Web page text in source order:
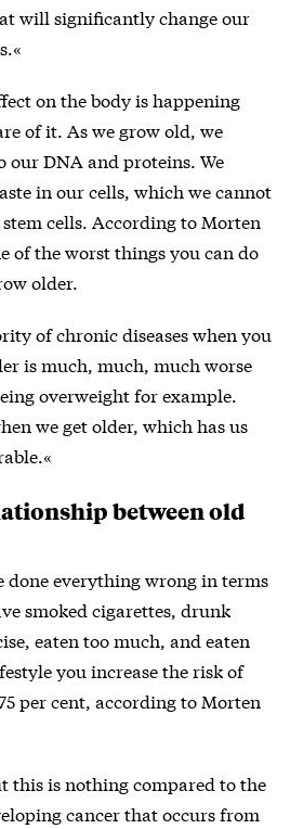
will significantly change our
on the body is happening
of it. As we grow old, we
our DNA and proteins. We
in our cells, which we cannot
cells. According to Morten
of the worst things you can do
older.
of chronic diseases when you
is much, much, much worse
overweight for example.
we get older, which has us
between old
done everything wrong in terms
smoked cigarettes, drunk
eaten too much, and eaten
you increase the risk of
per cent, according to Morten
this is nothing compared to the
cancer that occurs from